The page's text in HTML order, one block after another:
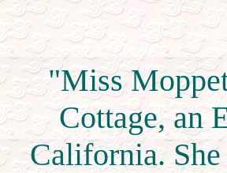
"Miss
Cottage, an
California.